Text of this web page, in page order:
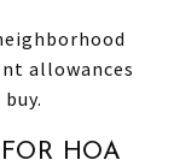
allowances
HOA